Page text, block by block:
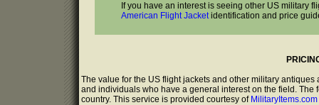
If you have an interest is seeing other US military
American Flight Jacketidentification and price
The value for the US flight jackets and other military
and individuals who have a general interest on the field.
country. This service is provided courtesy of MilitaryItems.com